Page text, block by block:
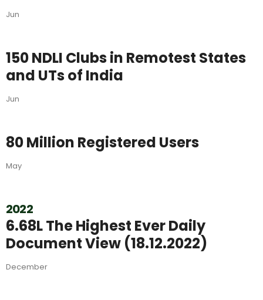
Jun
150 NDLI Clubs in Remotest States
and UTs of India
Jun
80 Million Registered Users
May
2022
6.68L The Highest Ever Daily
Document View (18.12.2022)
December